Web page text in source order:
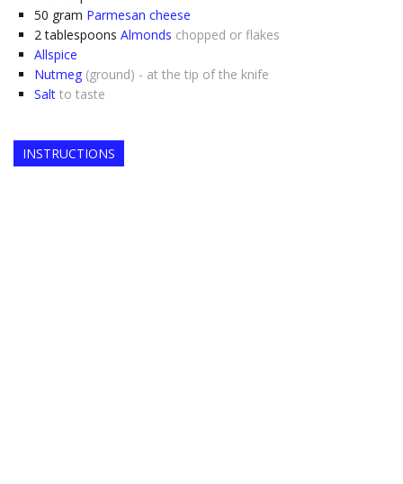
50 gram Parmesan cheese
2 tablespoons Almonds chopped or flakes
Allspice
Nutmeg (ground) - at the tip of the knife
Salt to taste
INSTRUCTIONS